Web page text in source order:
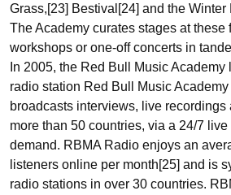
Grass,[23] Bestival[24] and the Winter
The Academy curates stages at these
workshops or one-off concerts in
In 2005, the Red Bull Music
radio station Red Bull Music
broadcasts interviews, live recordings
more than 50 countries, via a 24/7
demand. RBMA Radio enjoys an
listeners online per month[25] and is
radio stations in over 30 countries.